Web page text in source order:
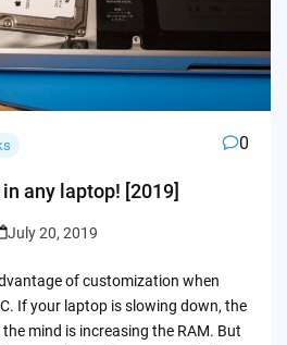
0
any laptop! [2019]
July 20, 2019
of customization when
If your laptop is slowing down, the
mind is increasing the RAM. But